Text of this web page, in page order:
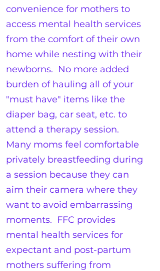
convenience for mothers to
access mental health services
from the comfort of their own
home while nesting with their
newborns. No more added
burden of hauling all of your
"must have" items like the
diaper bag, car seat, etc. to
attend a therapy session.
Many moms feel comfortable
privately breastfeeding during
a session because they can
aim their camera where they
want to avoid embarrassing
moments. FFC provides
mental health services for
expectant and post-partum
mothers suffering from